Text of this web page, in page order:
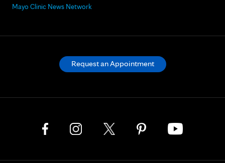
Mayo Clinic News Network
Request an Appointment